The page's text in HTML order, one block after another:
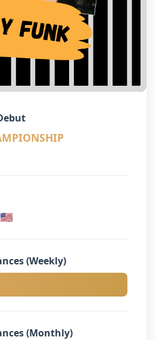
(Weekly)
(Monthly)